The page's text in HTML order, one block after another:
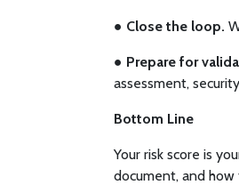
● Close the loop.
● Prepare for
assessment,
Bottom Line
Your risk score is
document, and